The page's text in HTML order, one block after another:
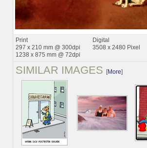
Print
297 x 210 mm @ 300dpi
1238 x 875 mm @ 72dpi
Digital
3508 x 2480 Pixel
SIMILAR IMAGES [More]